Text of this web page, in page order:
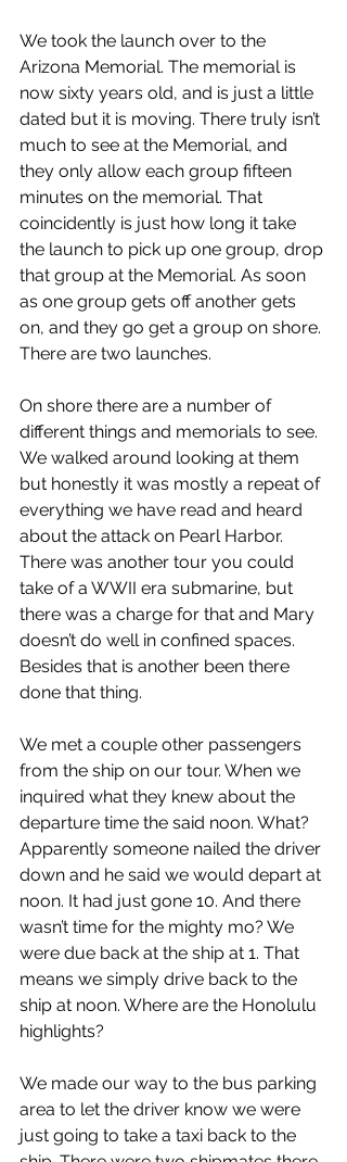
We took the launch over to the
Arizona Memorial. The memorial is
now sixty years old, and is just a little
dated but it is moving. There truly isn’t
much to see at the Memorial, and
they only allow each group fifteen
minutes on the memorial. That
coincidently is just how long it take
the launch to pick up one group, drop
that group at the Memorial. As soon
as one group gets off another gets
on, and they go get a group on shore.
There are two launches.
On shore there are a number of
different things and memorials to see.
We walked around looking at them
but honestly it was mostly a repeat of
everything we have read and heard
about the attack on Pearl Harbor.
There was another tour you could
take of a WWII era submarine, but
there was a charge for that and Mary
doesn’t do well in confined spaces.
Besides that is another been there
done that thing.
We met a couple other passengers
from the ship on our tour. When we
inquired what they knew about the
departure time the said noon. What?
Apparently someone nailed the driver
down and he said we would depart at
noon. It had just gone 10. And there
wasn’t time for the mighty mo? We
were due back at the ship at 1. That
means we simply drive back to the
ship at noon. Where are the Honolulu
highlights?
We made our way to the bus parking
area to let the driver know we were
just going to take a taxi back to the